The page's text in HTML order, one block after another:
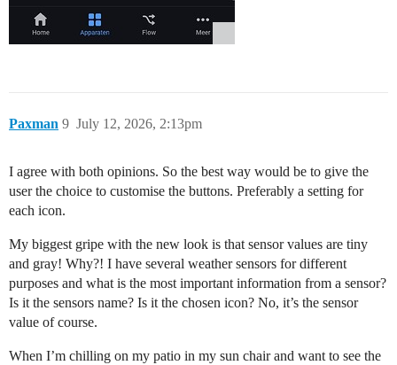
Paxman July 12, 2026, 2:13pm
9
I agree with both opinions. So the best way would be to give the
user the choice to customise the buttons. Preferably a setting for
each icon.
My biggest gripe with the new look is that sensor values are tiny
and gray! Why?! I have several weather sensors for different
purposes and what is the most important information from a sensor?
Is it the sensors name? Is it the chosen icon? No, it’s the sensor
value of course.
When I’m chilling on my patio in my sun chair and want to see the